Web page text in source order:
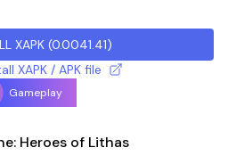
XAPK(0.0041.41)
XAPK / APK file
Gameplay
Heroes of Lithas